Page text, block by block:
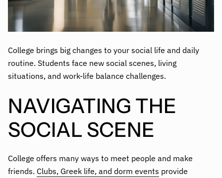
College brings big changes to your social life and daily
routine. Students face new social scenes, living
situations, and work-life balance challenges.
NAVIGATING THE
SOCIAL SCENE
College offers many ways to meet people and make
friends. Clubs, Greek life, and dorm events provide